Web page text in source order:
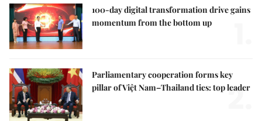
100-day digital transformation drive gains
momentum from the bottom up
Parliamentary cooperation forms key
pillar of Việt Nam–Thailand ties: top leader
2.